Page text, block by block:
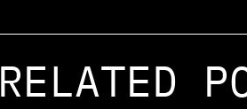
RELATED